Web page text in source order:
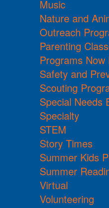
Music
Nature and
Outreach
Parenting
Programs Now
Safety and
Scouting
Special Needs
Specialty
STEM
Story Times
Summer Kids
Summer
Virtual
Volunteering